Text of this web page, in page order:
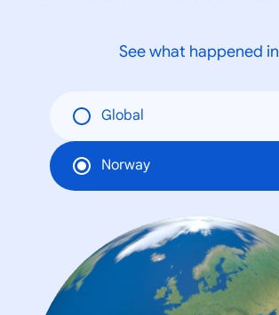
See what happened in
Global
Norway